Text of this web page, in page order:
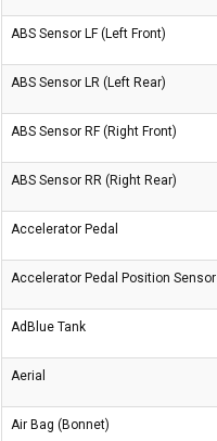
ABS Sensor LF (Left Front)
ABS Sensor LR (Left Rear)
ABS Sensor RF (Right Front)
ABS Sensor RR (Right Rear)
Accelerator Pedal
Accelerator Pedal Position Sensor
AdBlue Tank
Aerial
Air Bag (Bonnet)